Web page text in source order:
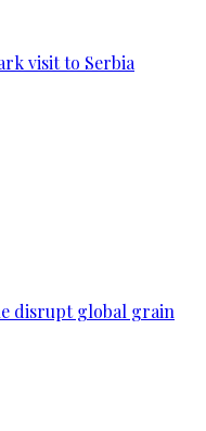
visit to Serbia
disrupt global grain